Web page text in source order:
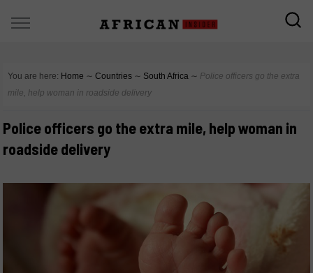
You are here: Home ∼ Countries ∼ South Africa ∼ Police officers go the extra
mile, help woman in roadside delivery
Police officers go the extra mile, help woman in
roadside delivery